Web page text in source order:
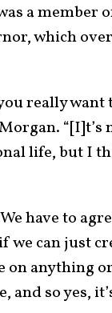
a member
which
really
“[I]t’s
life, but I
have to
can just
on anything
and so yes,